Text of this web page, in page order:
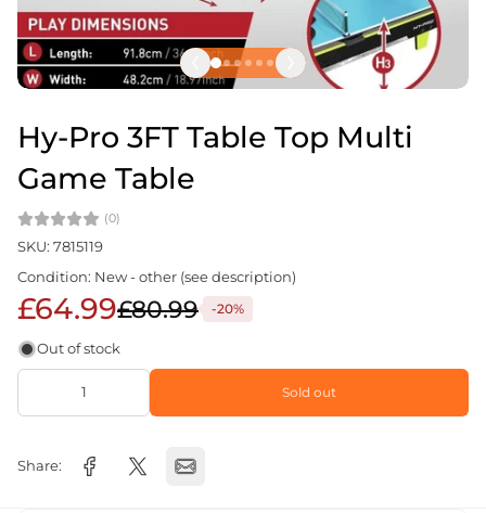
Hy-Pro 3FT Table Top Multi
Game Table
(0)
SKU: 7815119
Condition: New - other (see description)
£64.99£80.99 -20%
Out of stock
Sold out
Share: